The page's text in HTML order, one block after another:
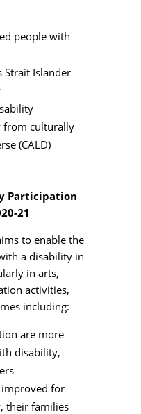
people with
Strait Islander
from culturally
(CALD)
Participation
21
to enable the
a disability in
in arts,
activities,
including:
are more
disability,
improved for
their families